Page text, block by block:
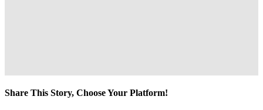
Share This Story, Choose Your Platform!